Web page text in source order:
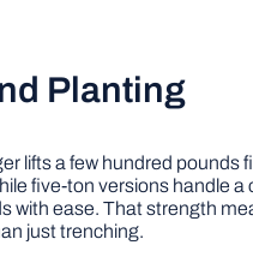
Planting
lifts a few hundred pounds
five-ton versions handle a
with ease. That strength
just trenching.